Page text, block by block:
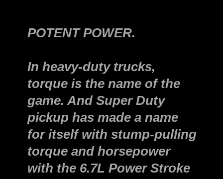
POTENT POWER.
In heavy-duty trucks,
torque is the name of the
game. And Super Duty
pickup has made a name
for itself with stump-pulling
torque and horsepower
with the 6.7L Power Stroke